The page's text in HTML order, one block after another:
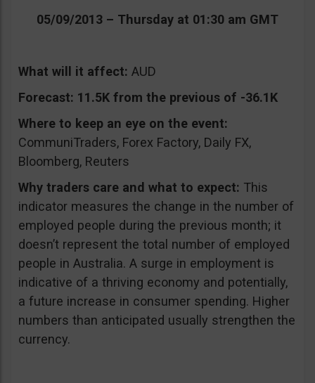
05/09/2013 – Thursday at 01:30 am GMT
What will it affect: AUD
Forecast: 11.5K from the previous of -36.1K
Where to keep an eye on the event:
CommuniTraders, Forex Factory, Daily FX,
Bloomberg, Reuters
Why traders care and what to expect: This
indicator measures the change in the number of
employed people during the previous month; it
doesn’t represent the total number of employed
people in Australia. A surge in employment is
indicative of a thriving economy and potentially,
a future increase in consumer spending. Higher
numbers than anticipated usually strengthen the
currency.